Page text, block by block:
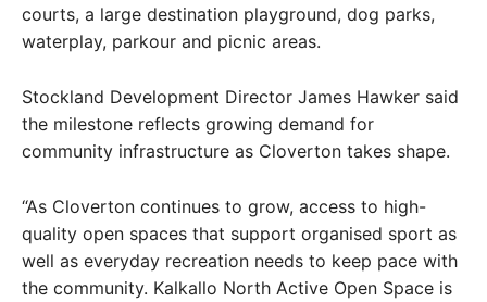
courts, a large destination playground, dog parks,
waterplay, parkour and picnic areas.
Stockland Development Director James Hawker said
the milestone reflects growing demand for
community infrastructure as Cloverton takes shape.
“As Cloverton continues to grow, access to high-
quality open spaces that support organised sport as
well as everyday recreation needs to keep pace with
the community. Kalkallo North Active Open Space is